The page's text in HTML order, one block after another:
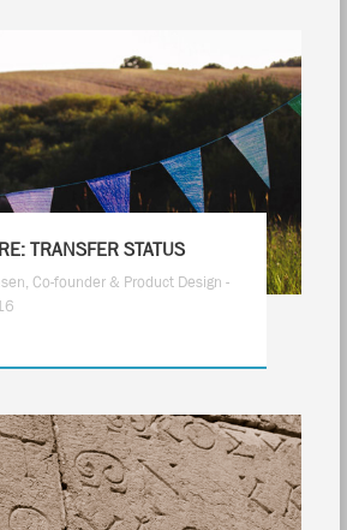
TRANSFER STATUS
Co-founder & Product Design -
13